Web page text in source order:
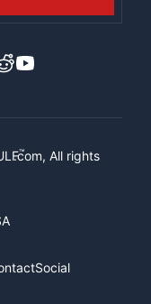
YouTube
™
.com, All rights
Social